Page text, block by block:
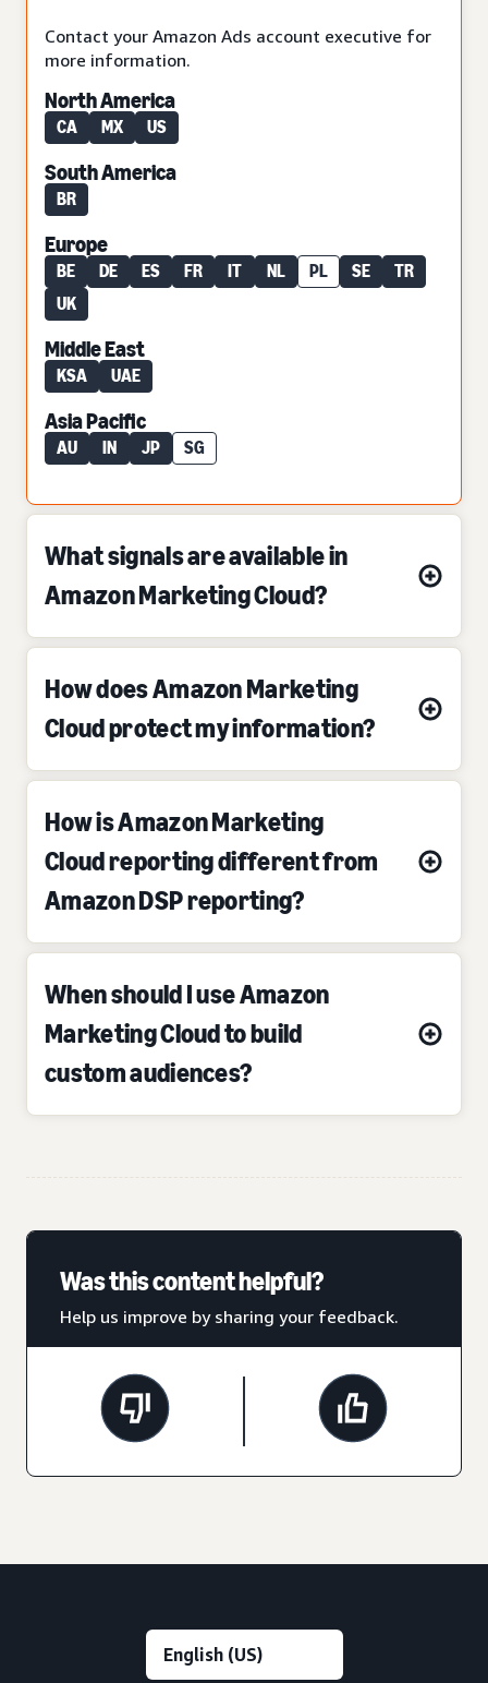
Contact your Amazon Ads account executive for
more information.
North America
CA MX US
South America
BR
Europe
BE DE ES FR IT NL PL SE
TR
UK
Middle East
KSA UAE
Asia Pacific
AU IN JP SG
What signals are available in
Amazon Marketing Cloud?
How does Amazon Marketing
Cloud protect my information?
How is Amazon Marketing
Cloud reporting different from
Amazon DSP reporting?
When should I use Amazon
Marketing Cloud to build
custom audiences?
Was this content helpful?
Help us improve by sharing your feedback.